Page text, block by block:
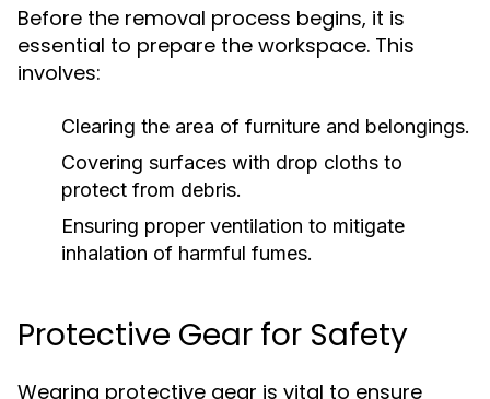
Before the removal process begins, it is
essential to prepare the workspace. This
involves:
Clearing the area of furniture and belongings.
Covering surfaces with drop cloths to
protect from debris.
Ensuring proper ventilation to mitigate
inhalation of harmful fumes.
Protective Gear for Safety
Wearing protective gear is vital to ensure